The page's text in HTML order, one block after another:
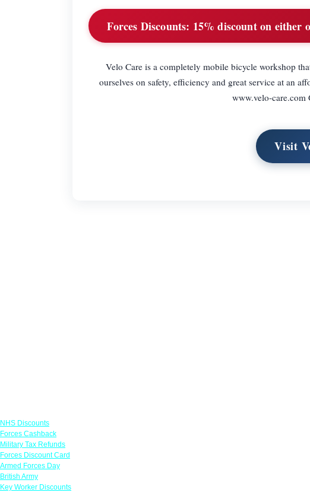
Forces Discounts: 15% discount on either
Velo Care is a completely mobile bicycle workshop
ourselves on safety, efficiency and great service at an
www.velo-care.com
Visit
NHS Discounts
Forces Cashback
Military Tax Refunds
Forces Discount Card
Armed Forces Day
British Army
Key Worker Discounts